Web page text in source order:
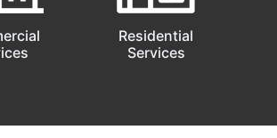
Residential
Services